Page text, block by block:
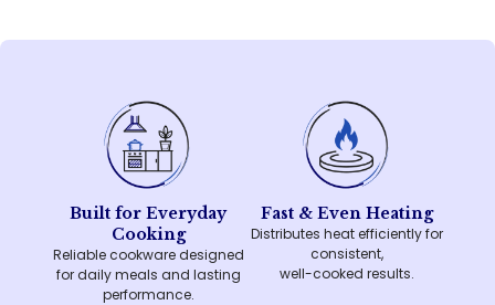
Built for Everyday
Cooking
Reliable cookware designed
for daily meals and lasting
performance.
Fast & Even Heating
Distributes heat efficiently for
consistent,
well-cooked results.